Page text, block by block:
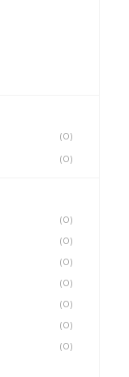
(0)
(0)
(0)
(0)
(0)
(0)
(0)
(0)
(0)